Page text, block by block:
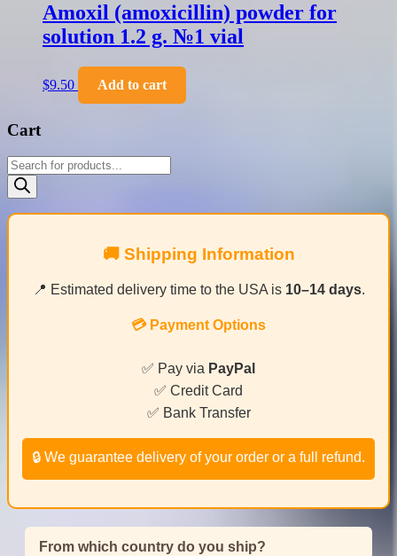
Amoxil (amoxicillin) powder for
solution 1.2 g. №1 vial
$9.50 Add to cart
Cart
Products
search
🚚 Shipping Information
📍 Estimated delivery time to the USA is 10–14 days.
💳 Payment Options
✅ Pay via PayPal
✅ Credit Card
✅ Bank Transfer
🔒 We guarantee delivery of your order or a full refund.
From which country do you ship?